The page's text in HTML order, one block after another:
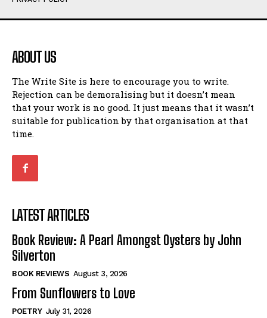
Humour
Amoeba
Walking Back in Time
Patiently Waiting
My Time in Network Marketing
Ode to a Nose
Romance
When I Fell
Self-Help
View All
Humour
Amoeba
Walking Back in Time
Patiently Waiting
My Time in Network Marketing
Ode to a Nose
Romance
When I Fell
Self-Help
View All
ABOUT US
The Write Site is here to encourage you to write.
Rejection can be demoralising but it doesn’t mean
that your work is no good. It just means that it wasn’t
suitable for publication by that organisation at that
time.
LATEST ARTICLES
Book Review: A Pearl Amongst Oysters by John
Silverton
BOOK REVIEWS August 3, 2026
From Sunflowers to Love
POETRY July 31, 2026